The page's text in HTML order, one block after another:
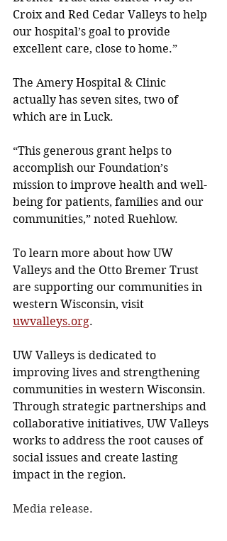
Croix and Red Cedar Valleys to help
our hospital’s goal to provide
excellent care, close to home.”
The Amery Hospital & Clinic
actually has seven sites, two of
which are in Luck.
“This generous grant helps to
accomplish our Foundation’s
mission to improve health and well-
being for patients, families and our
communities,” noted Ruehlow.
To learn more about how UW
Valleys and the Otto Bremer Trust
are supporting our communities in
western Wisconsin, visit
uwvalleys.org.
UW Valleys is dedicated to
improving lives and strengthening
communities in western Wisconsin.
Through strategic partnerships and
collaborative initiatives, UW Valleys
works to address the root causes of
social issues and create lasting
impact in the region.
Media release.